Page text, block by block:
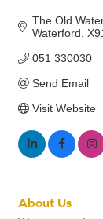
The Old
Waterford
051 330030
Send Email
Visit Website
About Us